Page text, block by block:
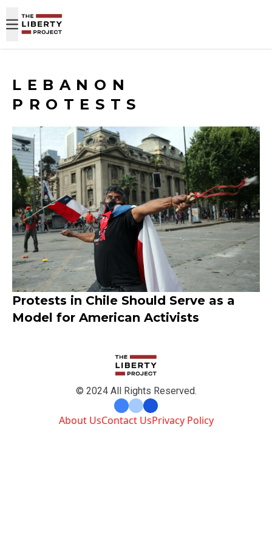
LEBANON
PROTESTS
Protests in Chile Should Serve as a
Model for American Activists
© 2024 All Rights Reserved.
About UsContact UsPrivacy Policy